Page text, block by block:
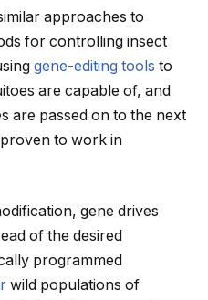
approaches to
for controlling insect
gene-editing tools to
are capable of, and
are passed on to the next
to work in
gene drives
of the desired
programmed
wild populations of